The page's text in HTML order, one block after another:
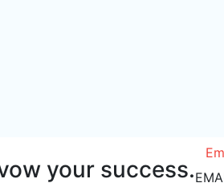
your success.